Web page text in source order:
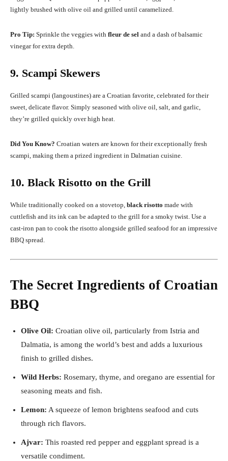
lightly brushed with olive oil and grilled until caramelized.
Pro Tip: Sprinkle the veggies with fleur de sel and a dash of balsamic
vinegar for extra depth.
9. Scampi Skewers
Grilled scampi (langoustines) are a Croatian favorite, celebrated for their
sweet, delicate flavor. Simply seasoned with olive oil, salt, and garlic,
they’re grilled quickly over high heat.
Did You Know? Croatian waters are known for their exceptionally fresh
scampi, making them a prized ingredient in Dalmatian cuisine.
10. Black Risotto on the Grill
While traditionally cooked on a stovetop, black risotto made with
cuttlefish and its ink can be adapted to the grill for a smoky twist. Use a
cast-iron pan to cook the risotto alongside grilled seafood for an impressive
BBQ spread.
The Secret Ingredients of Croatian
BBQ
Olive Oil: Croatian olive oil, particularly from Istria and
Dalmatia, is among the world’s best and adds a luxurious
finish to grilled dishes.
Wild Herbs: Rosemary, thyme, and oregano are essential for
seasoning meats and fish.
Lemon: A squeeze of lemon brightens seafood and cuts
through rich flavors.
Ajvar: This roasted red pepper and eggplant spread is a
versatile condiment.